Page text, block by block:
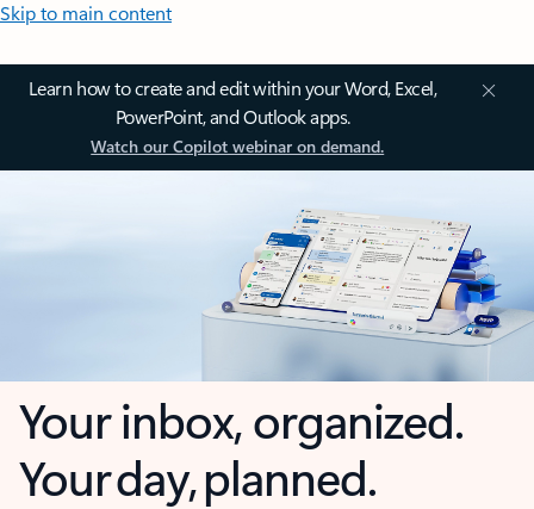
Skip to main content
Learn how to create and edit within your Word, Excel,
PowerPoint, and Outlook apps.
Watch our Copilot webinar on demand.
Your inbox, organized.
Your day, planned.